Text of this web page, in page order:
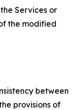
Services or
the modified
between
provisions of